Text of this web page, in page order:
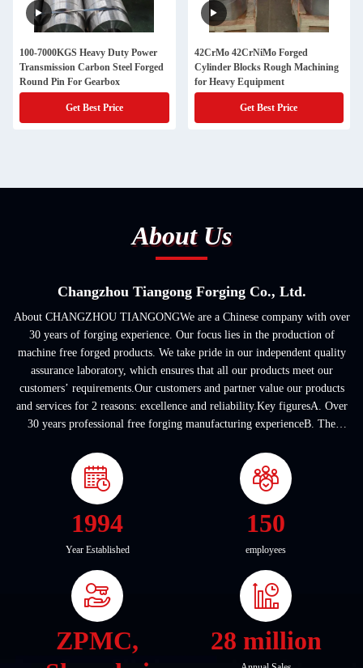
100-7000KGS Heavy Duty Power
Transmission Carbon Steel Forged
Round Pin For Gearbox
Get Best Price
42CrMo 42CrNiMo Forged
Cylinder Blocks Rough Machining
for Heavy Equipment
Get Best Price
About Us
Changzhou Tiangong Forging Co., Ltd.
About CHANGZHOU TIANGONGWe are a Chinese company with over
30 years of forging experience. Our focus lies in the production of
machine free forged products. We take pride in our independent quality
assurance laboratory, which ensures that all our products meet our
customers’ requirements.Our customers and partner value our products
and services for 2 reasons: excellence and reliability.Key figuresA. Over
30 years professional free forging manufacturing experienceB. The
1994
Year Established
150
employees
ZPMC,
28 million